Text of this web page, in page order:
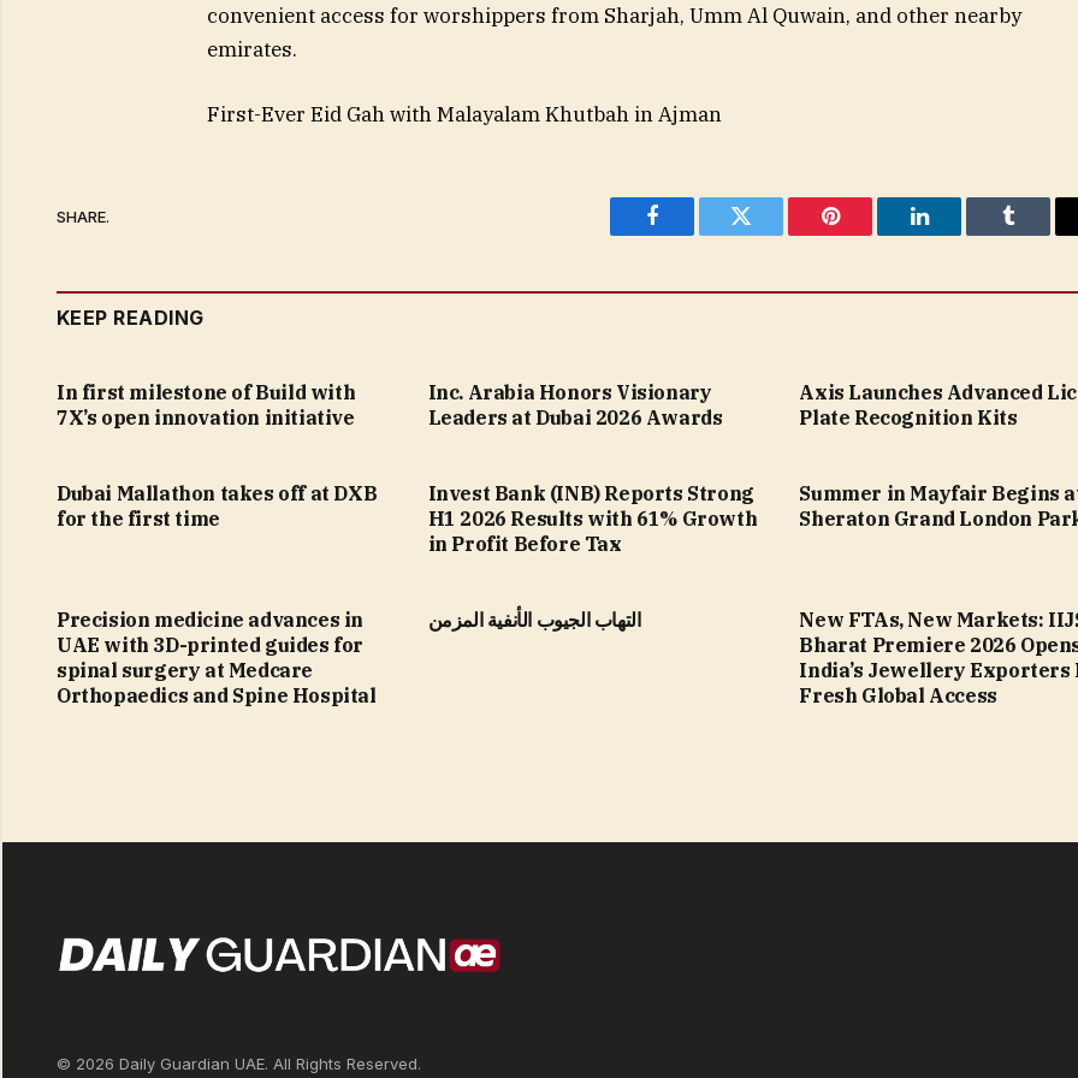
convenient access for worshippers from Sharjah, Umm Al Quwain, and other nearby
emirates.
First-Ever Eid Gah with Malayalam Khutbah in Ajman
SHARE.
Facebook Twitter Pinterest LinkedIn Tumblr
KEEP READING
In first milestone of Build with
7X’s open innovation initiative
Inc. Arabia Honors Visionary
Leaders at Dubai 2026 Awards
Axis Launches Advanced
Plate Recognition Kits
Dubai Mallathon takes off at DXB
for the first time
Invest Bank (INB) Reports Strong
H1 2026 Results with 61% Growth
in Profit Before Tax
Summer in Mayfair Begins
Sheraton Grand London
Precision medicine advances in
UAE with 3D-printed guides for
spinal surgery at Medcare
Orthopaedics and Spine Hospital
التهاب الجيوب الأنفية المزمن
New FTAs, New Markets:
Bharat Premiere 2026
India’s Jewellery Exporters
Fresh Global Access
© 2026 Daily Guardian UAE. All Rights Reserved.